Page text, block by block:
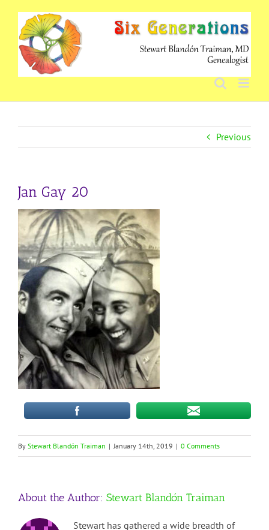
content
Previous
Jan Gay 20
By Stewart Blandón Traiman | January 14th, 2019 | 0 Comments
About the Author: Stewart Blandón Traiman
Stewart has gathered a wide breadth of